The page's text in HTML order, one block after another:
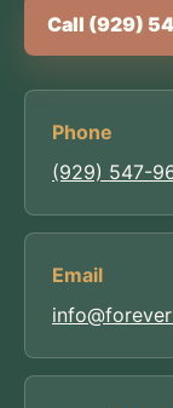
Call (929)
Phone
(929) 547-
Email